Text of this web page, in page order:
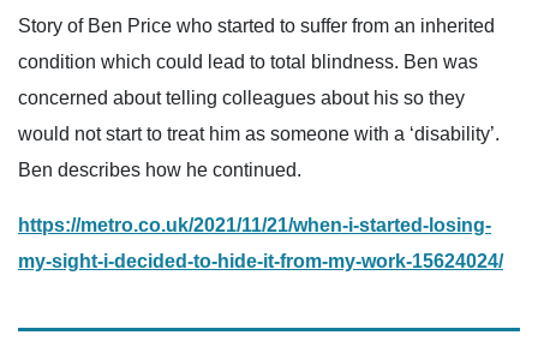
Story of Ben Price who started to suffer from an inherited
condition which could lead to total blindness. Ben was
concerned about telling colleagues about his so they
would not start to treat him as someone with a ‘disability’.
Ben describes how he continued.
https://metro.co.uk/2021/11/21/when-i-started-losing-
my-sight-i-decided-to-hide-it-from-my-work-15624024/